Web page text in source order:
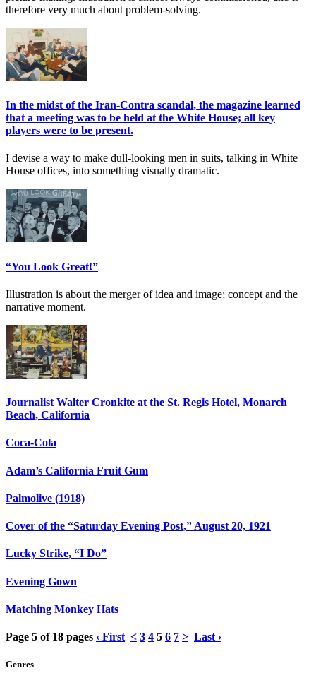
therefore very much about problem-solving.
In the midst of the Iran-Contra scandal, the magazine learned
that a meeting was to be held at the White House; all key
players were to be present.
I devise a way to make dull-looking men in suits, talking in White
House offices, into something visually dramatic.
“You Look Great!”
Illustration is about the merger of idea and image; concept and the
narrative moment.
Journalist Walter Cronkite at the St. Regis Hotel, Monarch
Beach, California
Coca-Cola
Adam’s California Fruit Gum
Palmolive (1918)
Cover of the “Saturday Evening Post,” August 20, 1921
Lucky Strike, “I Do”
Evening Gown
Matching Monkey Hats
Page 5 of 18 pages ‹ First < 3 4 5 6 7 > Last ›
Genres